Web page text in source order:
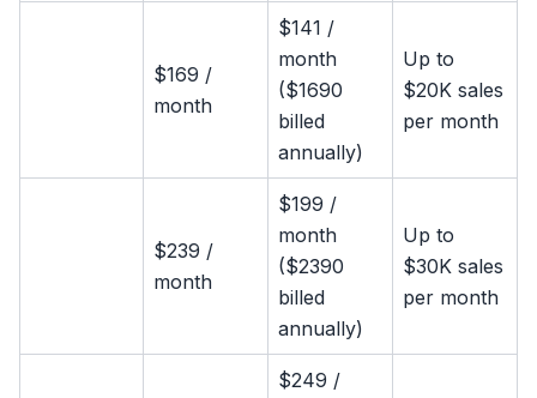
$169 /
month
$141 /
month
($1690
billed
annually)
Up to
$20K sales
per month
$239 /
month
$199 /
month
($2390
billed
annually)
Up to
$30K sales
per month
$249 /